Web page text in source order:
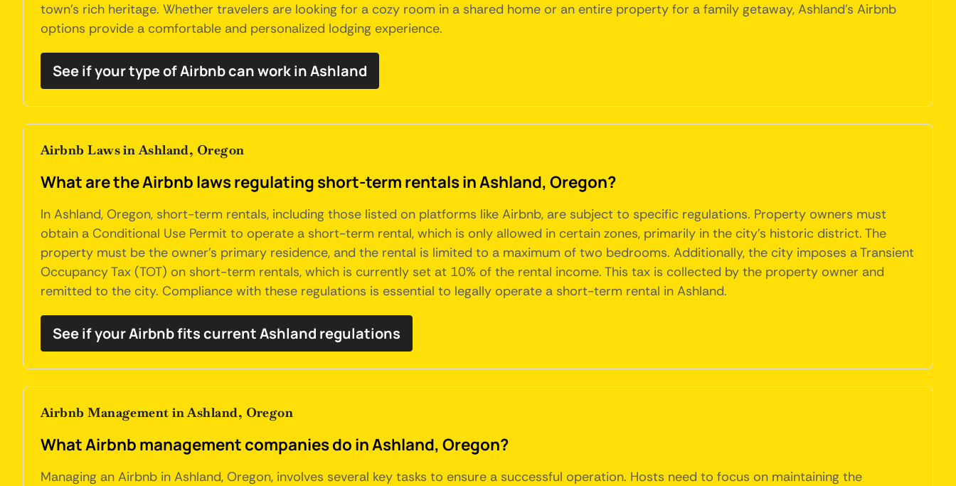
town's rich heritage. Whether travelers are looking for a cozy room in a shared home or an entire property for a family getaway, Ashland's Airbnb
options provide a comfortable and personalized lodging experience.
See if your type of Airbnb can work in Ashland
Airbnb Laws in Ashland, Oregon
What are the Airbnb laws regulating short-term rentals in Ashland, Oregon?
In Ashland, Oregon, short-term rentals, including those listed on platforms like Airbnb, are subject to specific regulations. Property owners must
obtain a Conditional Use Permit to operate a short-term rental, which is only allowed in certain zones, primarily in the city's historic district. The
property must be the owner's primary residence, and the rental is limited to a maximum of two bedrooms. Additionally, the city imposes a Transient
Occupancy Tax (TOT) on short-term rentals, which is currently set at 10% of the rental income. This tax is collected by the property owner and
remitted to the city. Compliance with these regulations is essential to legally operate a short-term rental in Ashland.
See if your Airbnb fits current Ashland regulations
Airbnb Management in Ashland, Oregon
What Airbnb management companies do in Ashland, Oregon?
Managing an Airbnb in Ashland, Oregon, involves several key tasks to ensure a successful operation. Hosts need to focus on maintaining the